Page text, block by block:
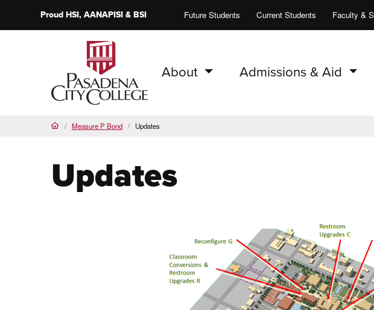
ProudHSI, AANAPISI &BSI Future Students Current Students Faculty &
About Admissions & Aid
HomeMeasure P Bond Updates
Updates